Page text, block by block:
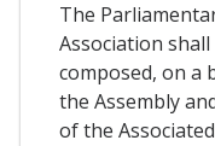
The
Association
composed, on a
the Assembly
of the